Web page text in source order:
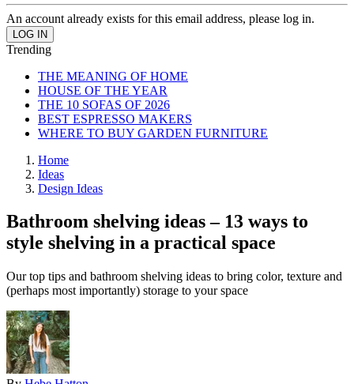
An account already exists for this email address, please log in.
Trending
THE MEANING OF HOME
HOUSE OF THE YEAR
THE 10 SOFAS OF 2026
BEST ESPRESSO MAKERS
WHERE TO BUY GARDEN FURNITURE
Home
Ideas
Design Ideas
Bathroom shelving ideas – 13 ways to
style shelving in a practical space
Our top tips and bathroom shelving ideas to bring color, texture and
(perhaps most importantly) storage to your space